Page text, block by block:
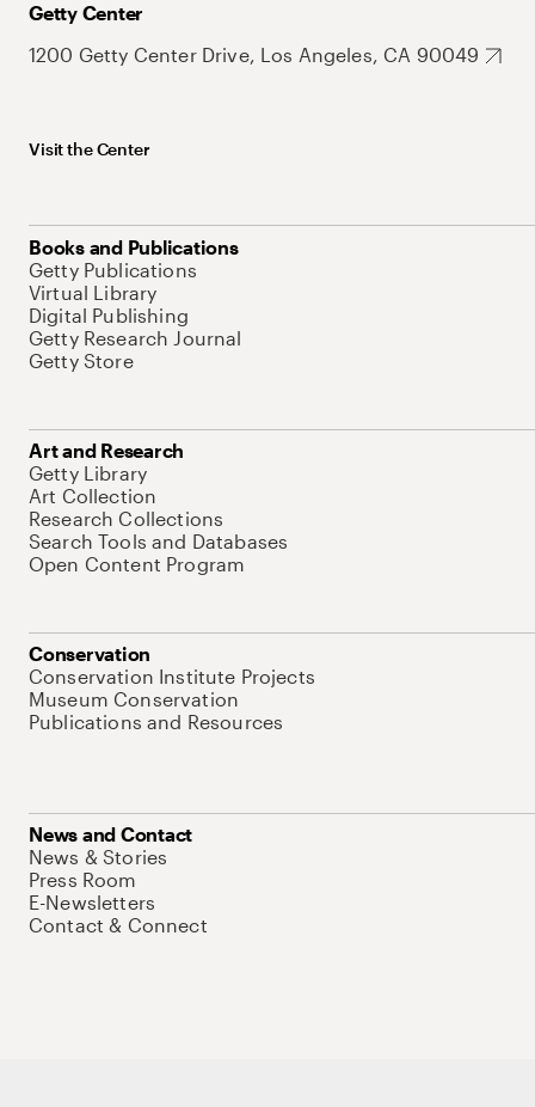
Getty Center
1200 Getty Center Drive, Los Angeles, CA 90049
Visit the Center
Books and Publications
Getty Publications
Virtual Library
Digital Publishing
Getty Research Journal
Getty Store
Art and Research
Getty Library
Art Collection
Research Collections
Search Tools and Databases
Open Content Program
Conservation
Conservation Institute Projects
Museum Conservation
Publications and Resources
News and Contact
News & Stories
Press Room
E-Newsletters
Contact & Connect